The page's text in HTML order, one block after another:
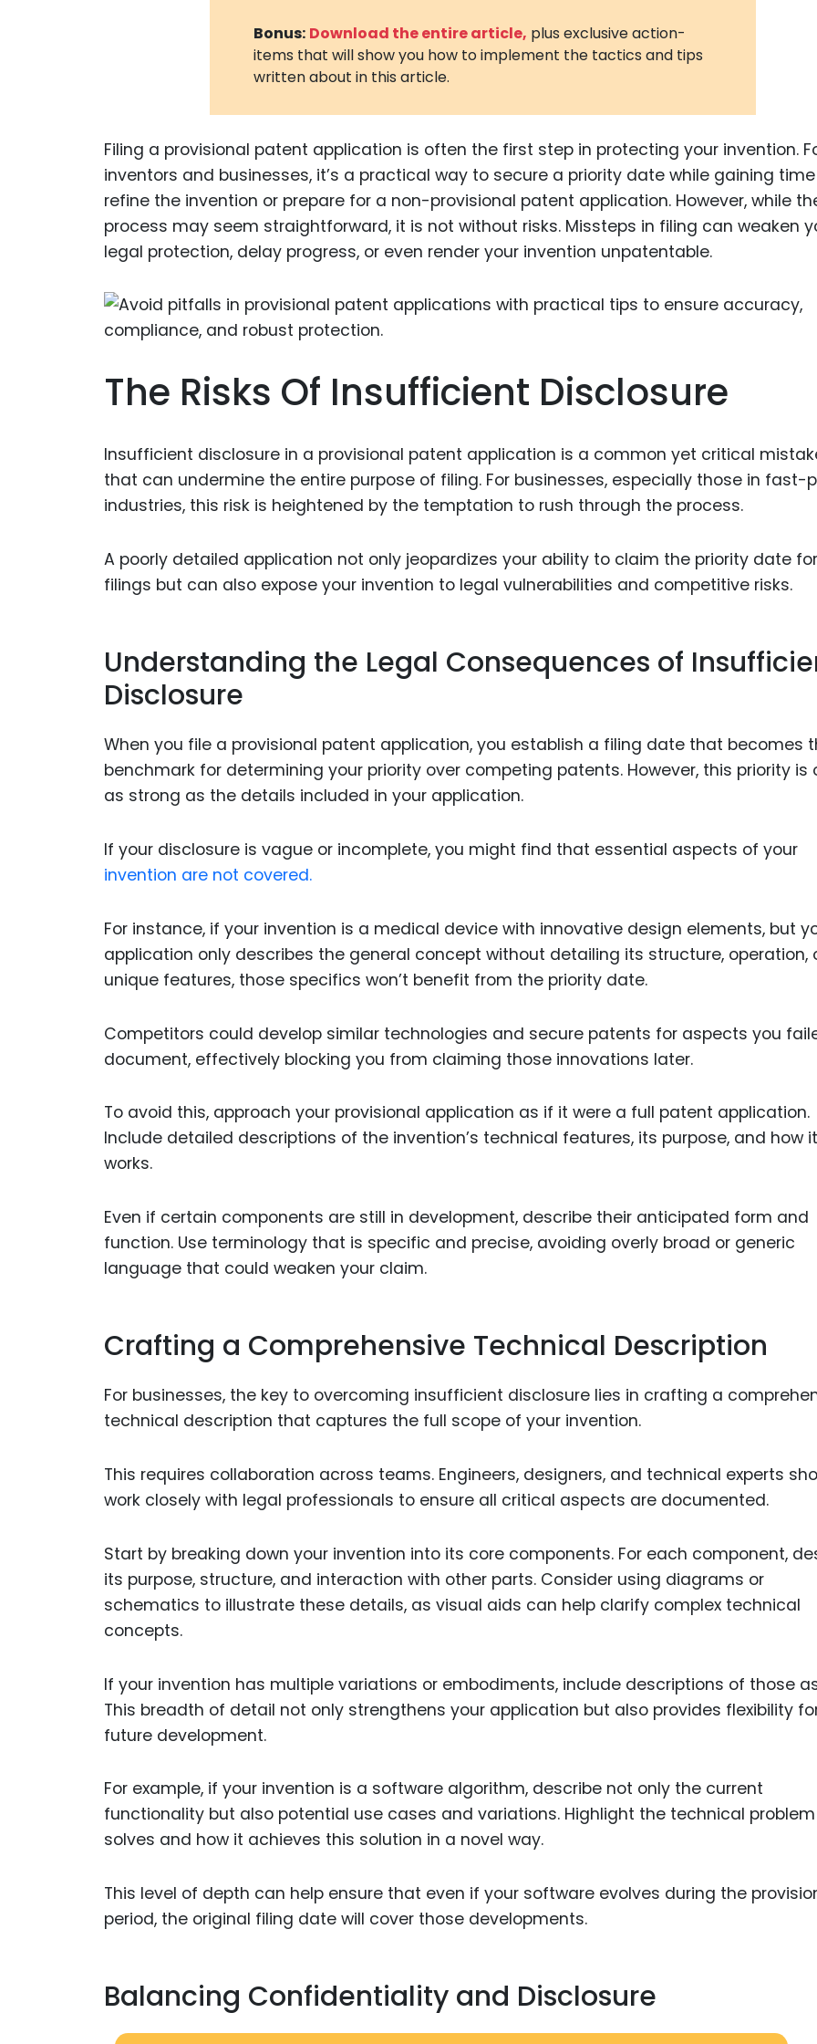
Metaverse
Cannabis
and
Digital
Medical
Internet
Industrial
Bonus: Download the entire article, plus exclusive action-
items that will show you how to implement the tactics and tips
written about in this article.
Filing a provisional patent application is often the first step in protecting your invention.
inventors and businesses, it’s a practical way to secure a priority date while gaining
refine the invention or prepare for a non-provisional patent application. However, while
process may seem straightforward, it is not without risks. Missteps in filing can weaken
legal protection, delay progress, or even render your invention unpatentable.
The Risks Of Insufficient Disclosure
Insufficient disclosure in a provisional patent application is a common yet critical
that can undermine the entire purpose of filing. For businesses, especially those in fast-
industries, this risk is heightened by the temptation to rush through the process.
A poorly detailed application not only jeopardizes your ability to claim the priority date
filings but can also expose your invention to legal vulnerabilities and competitive risks.
Understanding the Legal Consequences of
Disclosure
When you file a provisional patent application, you establish a filing date that becomes
benchmark for determining your priority over competing patents. However, this priority is
as strong as the details included in your application.
If your disclosure is vague or incomplete, you might find that essential aspects of your
invention are not covered.
For instance, if your invention is a medical device with innovative design elements, but
application only describes the general concept without detailing its structure, operation,
unique features, those specifics won’t benefit from the priority date.
Competitors could develop similar technologies and secure patents for aspects you
document, effectively blocking you from claiming those innovations later.
To avoid this, approach your provisional application as if it were a full patent application.
Include detailed descriptions of the invention’s technical features, its purpose, and how it
works.
Even if certain components are still in development, describe their anticipated form and
function. Use terminology that is specific and precise, avoiding overly broad or generic
language that could weaken your claim.
Crafting a Comprehensive Technical Description
For businesses, the key to overcoming insufficient disclosure lies in crafting a
technical description that captures the full scope of your invention.
This requires collaboration across teams. Engineers, designers, and technical experts
work closely with legal professionals to ensure all critical aspects are documented.
Start by breaking down your invention into its core components. For each component,
its purpose, structure, and interaction with other parts. Consider using diagrams or
schematics to illustrate these details, as visual aids can help clarify complex technical
concepts.
If your invention has multiple variations or embodiments, include descriptions of those
This breadth of detail not only strengthens your application but also provides flexibility
future development.
For example, if your invention is a software algorithm, describe not only the current
functionality but also potential use cases and variations. Highlight the technical
solves and how it achieves this solution in a novel way.
This level of depth can help ensure that even if your software evolves during the
period, the original filing date will cover those developments.
Balancing Confidentiality and Disclosure